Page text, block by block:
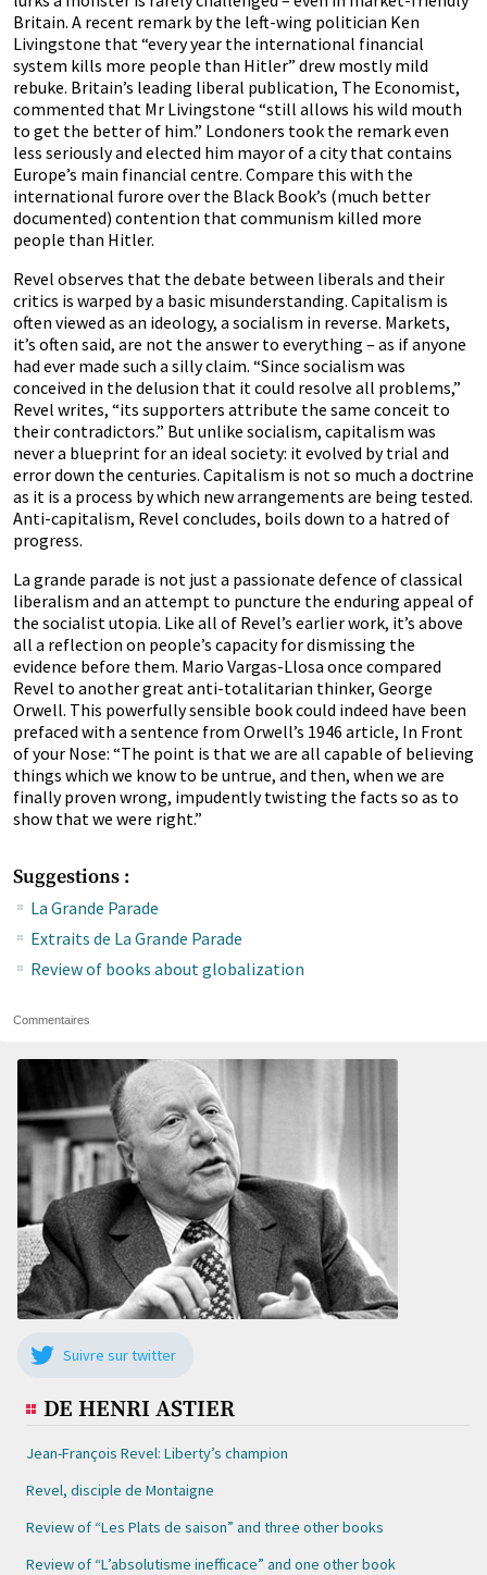
Britain. A recent remark by the left-wing politician Ken
Livingstone that “every year the international financial
system kills more people than Hitler” drew mostly mild
rebuke. Britain’s leading liberal publication, The Economist,
commented that Mr Livingstone “still allows his wild mouth
to get the better of him.” Londoners took the remark even
less seriously and elected him mayor of a city that contains
Europe’s main financial centre. Compare this with the
international furore over the Black Book’s (much better
documented) contention that communism killed more
people than Hitler.
Revel observes that the debate between liberals and their
critics is warped by a basic misunderstanding. Capitalism is
often viewed as an ideology, a socialism in reverse. Markets,
it’s often said, are not the answer to everything – as if anyone
had ever made such a silly claim. “Since socialism was
conceived in the delusion that it could resolve all problems,”
Revel writes, “its supporters attribute the same conceit to
their contradictors.” But unlike socialism, capitalism was
never a blueprint for an ideal society: it evolved by trial and
error down the centuries. Capitalism is not so much a doctrine
as it is a process by which new arrangements are being tested.
Anti-capitalism, Revel concludes, boils down to a hatred of
progress.
La grande parade is not just a passionate defence of classical
liberalism and an attempt to puncture the enduring appeal of
the socialist utopia. Like all of Revel’s earlier work, it’s above
all a reflection on people’s capacity for dismissing the
evidence before them. Mario Vargas-Llosa once compared
Revel to another great anti-totalitarian thinker, George
Orwell. This powerfully sensible book could indeed have been
prefaced with a sentence from Orwell’s 1946 article, In Front
of your Nose: “The point is that we are all capable of believing
things which we know to be untrue, and then, when we are
finally proven wrong, impudently twisting the facts so as to
show that we were right.”
Suggestions :
La Grande Parade
Extraits de La Grande Parade
Review of books about globalization
Commentaires
Suivre sur twitter
DE HENRI ASTIER
Jean-François Revel: Liberty’s champion
Revel, disciple de Montaigne
Review of “Les Plats de saison” and three other books
Review of “L’absolutisme inefficace” and one other book